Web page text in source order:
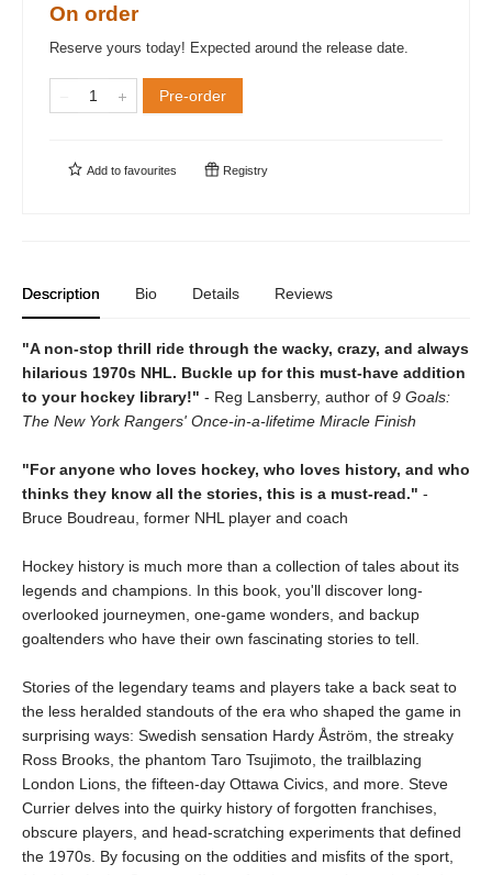
On order
Reserve yours today! Expected around the release date.
Pre-order
Add to favourites Registry
Description Bio Details Reviews
"A non-stop thrill ride through the wacky, crazy, and always
hilarious 1970s NHL. Buckle up for this must-have addition
to your hockey library!" - Reg Lansberry, author of 9 Goals:
The New York Rangers' Once-in-a-lifetime Miracle Finish
"For anyone who loves hockey, who loves history, and who
thinks they know all the stories, this is a must-read." -
Bruce Boudreau, former NHL player and coach
Hockey history is much more than a collection of tales about its
legends and champions. In this book, you'll discover long-
overlooked journeymen, one-game wonders, and backup
goaltenders who have their own fascinating stories to tell.
Stories of the legendary teams and players take a back seat to
the less heralded standouts of the era who shaped the game in
surprising ways: Swedish sensation Hardy Åström, the streaky
Ross Brooks, the phantom Taro Tsujimoto, the trailblazing
London Lions, the fifteen-day Ottawa Civics, and more. Steve
Currier delves into the quirky history of forgotten franchises,
obscure players, and head-scratching experiments that defined
the 1970s. By focusing on the oddities and misfits of the sport,